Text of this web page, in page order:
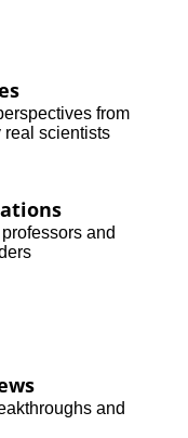
from
real scientists
and
and